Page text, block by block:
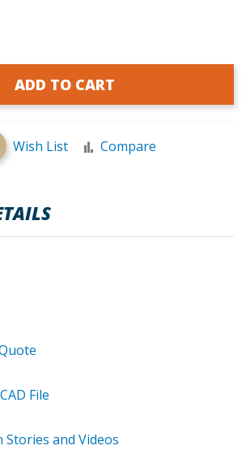
ADD TO CART
Wish List Compare
File
Stories and Videos